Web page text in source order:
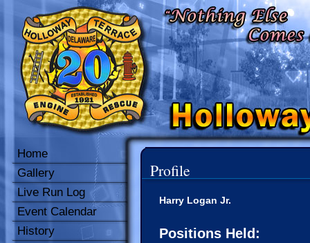
Home
Gallery
Live Run Log
Event Calendar
History
Profile
Harry Logan Jr.
Positions Held: